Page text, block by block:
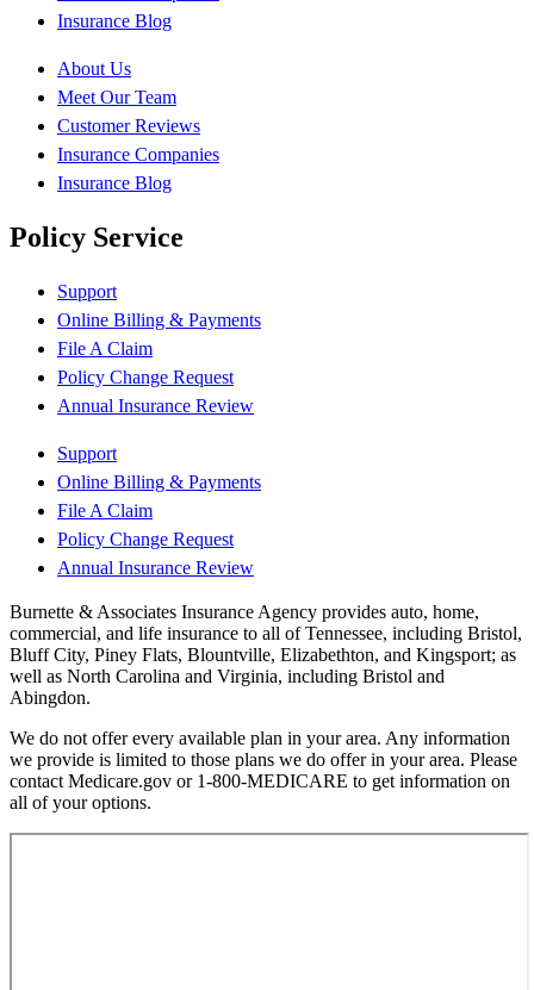
Insurance Blog
About Us
Meet Our Team
Customer Reviews
Insurance Companies
Insurance Blog
Policy Service
Support
Online Billing & Payments
File A Claim
Policy Change Request
Annual Insurance Review
Support
Online Billing & Payments
File A Claim
Policy Change Request
Annual Insurance Review
Burnette & Associates Insurance Agency provides auto, home,
commercial, and life insurance to all of Tennessee, including Bristol,
Bluff City, Piney Flats, Blountville, Elizabethton, and Kingsport; as
well as North Carolina and Virginia, including Bristol and
Abingdon.
We do not offer every available plan in your area. Any information
we provide is limited to those plans we do offer in your area. Please
contact Medicare.gov or 1-800-MEDICARE to get information on
all of your options.